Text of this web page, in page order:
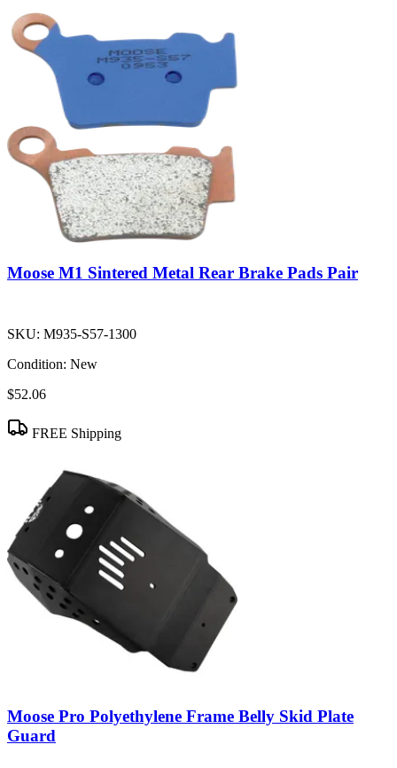
Moose M1 Sintered Metal Rear Brake Pads Pair
SKU: M935-S57-1300
Condition: New
$52.06
FREE Shipping
Moose Pro Polyethylene Frame Belly Skid Plate
Guard